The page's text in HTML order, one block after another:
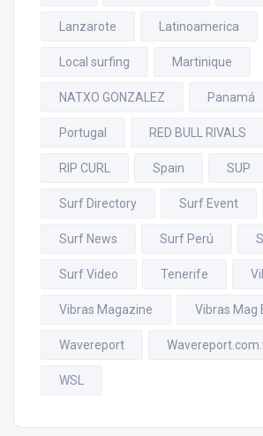
Lanzarote Latinoamerica
Local surfing Martinique
NATXO GONZALEZ Panamá
Portugal RED BULL RIVALS
RIP CURL Spain SUP
Surf Directory Surf Event
Surf News Surf Perú
Surf Video Tenerife
Vibras Magazine Vibras Mag
Wavereport
WSL